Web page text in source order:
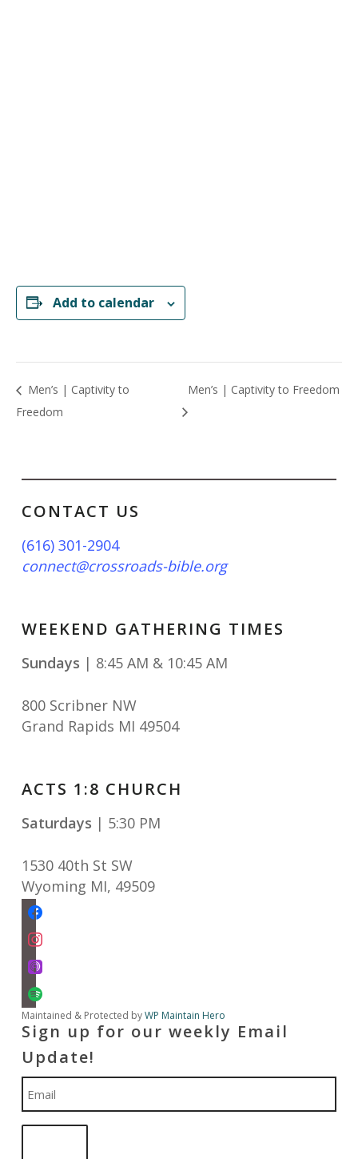
Add to calendar
Men’s | Captivity to
Freedom
Men’s | Captivity to Freedom
CONTACT US
(616) 301-2904
connect@crossroads-bible.org
WEEKEND GATHERING TIMES
Sundays | 8:45 AM & 10:45 AM
800 Scribner NW
Grand Rapids MI 49504
ACTS 1:8 CHURCH
Saturdays | 5:30 PM
1530 40th St SW
Wyoming MI, 49509
facebook
instagram
apple-
spotify
Maintained & Protected byWP Maintain Hero
Sign up for our weekly Email
Update!
Email